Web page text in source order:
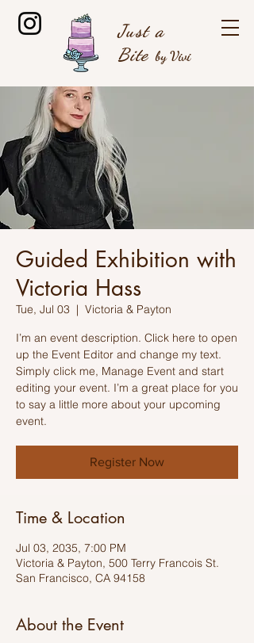
Just a
Bite by Vivi
Guided Exhibition with
Victoria Hass
Tue, Jul 03
  |
Victoria & Payton
I’m an event description. Click here to open
up the Event Editor and change my text.
Simply click me, Manage Event and start
editing your event. I’m a great place for you
to say a little more about your upcoming
event.
Register Now
Time & Location
Jul 03, 2035, 7:00 PM
Victoria & Payton, 500 Terry Francois St.
San Francisco, CA 94158
About the Event